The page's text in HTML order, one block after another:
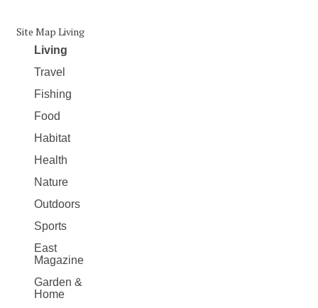
Site Map Living
Living
Travel
Fishing
Food
Habitat
Health
Nature
Outdoors
Sports
East
Magazine
Garden &
Home